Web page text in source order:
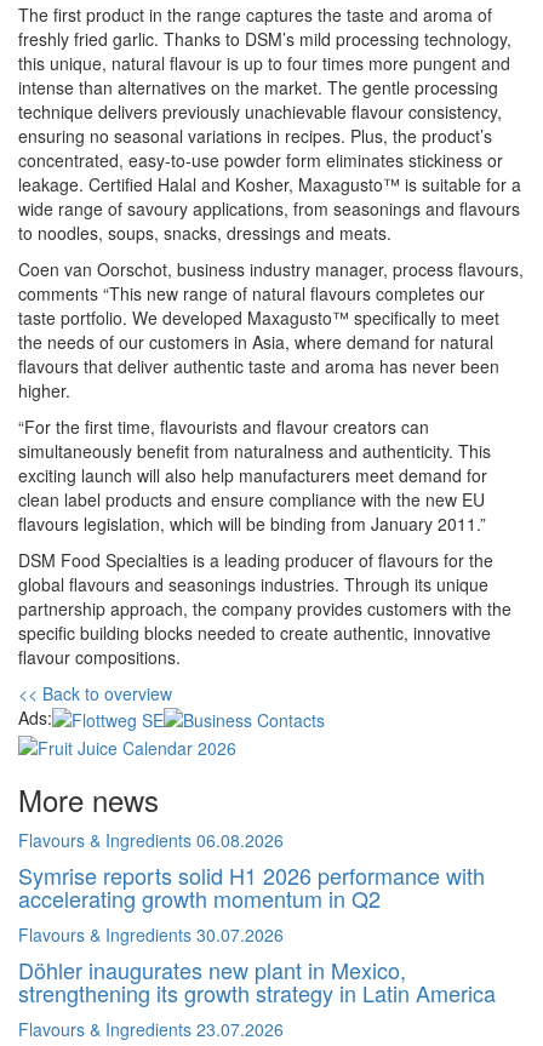
The first product in the range captures the taste and aroma of
freshly fried garlic. Thanks to DSM’s mild processing technology,
this unique, natural flavour is up to four times more pungent and
intense than alternatives on the market. The gentle processing
technique delivers previously unachievable flavour consistency,
ensuring no seasonal variations in recipes. Plus, the product’s
concentrated, easy-to-use powder form eliminates stickiness or
leakage. Certified Halal and Kosher, Maxagusto™ is suitable for a
wide range of savoury applications, from seasonings and flavours
to noodles, soups, snacks, dressings and meats.
Coen van Oorschot, business industry manager, process flavours,
comments “This new range of natural flavours completes our
taste portfolio. We developed Maxagusto™ specifically to meet
the needs of our customers in Asia, where demand for natural
flavours that deliver authentic taste and aroma has never been
higher.
“For the first time, flavourists and flavour creators can
simultaneously benefit from naturalness and authenticity. This
exciting launch will also help manufacturers meet demand for
clean label products and ensure compliance with the new EU
flavours legislation, which will be binding from January 2011.”
DSM Food Specialties is a leading producer of flavours for the
global flavours and seasonings industries. Through its unique
partnership approach, the company provides customers with the
specific building blocks needed to create authentic, innovative
flavour compositions.
<< Back to overview
Ads:
More news
Flavours & Ingredients 06.08.2026
Symrise reports solid H1 2026 performance with
accelerating growth momentum in Q2
Flavours & Ingredients 30.07.2026
Döhler inaugurates new plant in Mexico,
strengthening its growth strategy in Latin America
Flavours & Ingredients 23.07.2026